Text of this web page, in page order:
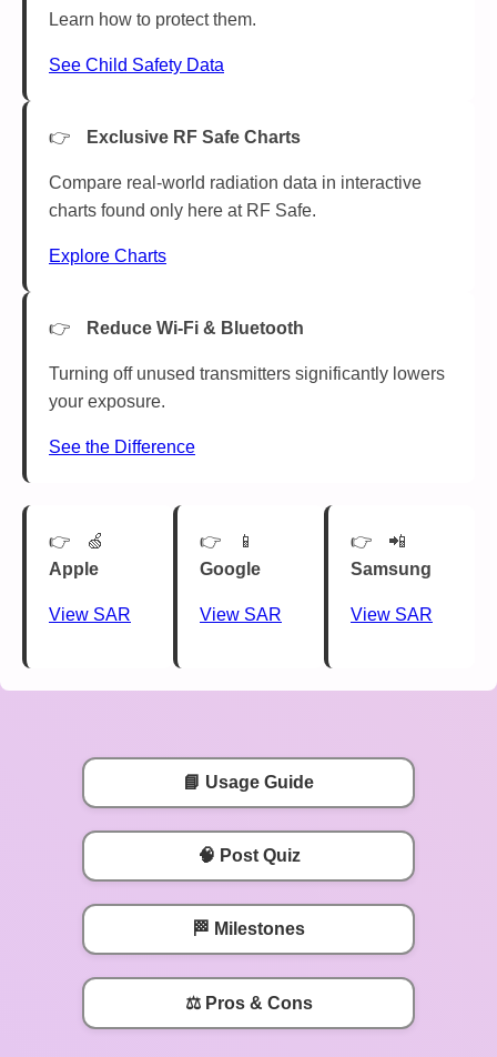
Learn how to protect them.
See Child Safety Data
Exclusive RF Safe Charts
Compare real-world radiation data in interactive
charts found only here at RF Safe.
Explore Charts
Reduce Wi-Fi & Bluetooth
Turning off unused transmitters significantly lowers
your exposure.
See the Difference
🍏
Apple
View SAR
📱
Google
View SAR
📲
Samsung
View SAR
📘 Usage Guide
🧠 Post Quiz
🏁 Milestones
⚖️ Pros & Cons